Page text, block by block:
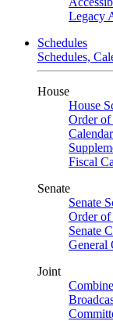
Legacy
Schedules
Schedules,
House
House
Order of
Fiscal
Senate
Senate
Order of
Senate
General
Joint